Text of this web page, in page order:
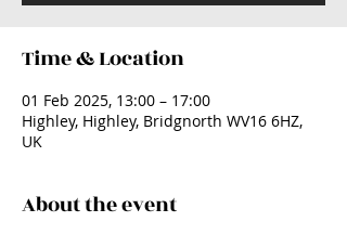
Time & Location
01 Feb 2025, 13:00 – 17:00
Highley, Highley, Bridgnorth WV16 6HZ,
UK
About the event